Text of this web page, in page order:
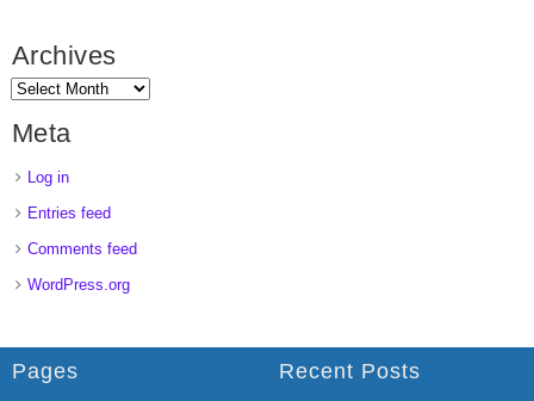
Archives
Meta
Log in
Entries feed
Comments feed
WordPress.org
Pages Recent Posts